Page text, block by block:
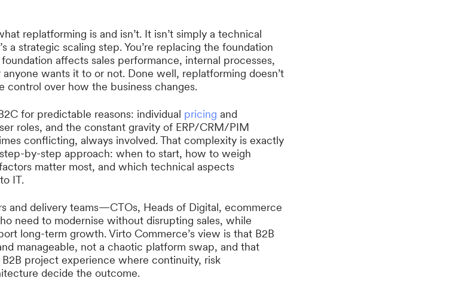
replatforming is and isn’t. It isn’t simply a technical
a strategic scaling step. You’re replacing the foundation
affects sales performance, internal processes,
wants it to or not. Done well, replatforming doesn’t
control over how the business changes.
for predictable reasons: individual pricing and
roles, and the constant gravity of ERP/CRM/PIM
conflicting, always involved. That complexity is exactly
by-step approach: when to start, how to weigh
matter most, and which technical aspects
IT.
and delivery teams—CTOs, Heads of Digital, ecommerce
need to modernise without disrupting sales, while
long-term growth. Virto Commerce’s view is that B2B
manageable, not a chaotic platform swap, and that
project experience where continuity, risk
decide the outcome.